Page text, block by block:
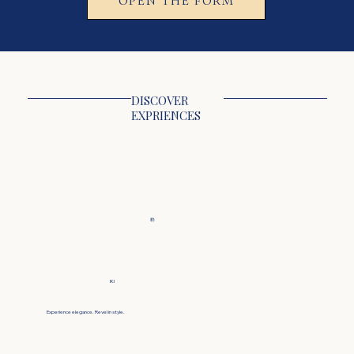
DISCOVER
EXPRIENCES
粋
IKI
Experience elegance. Revel in style.